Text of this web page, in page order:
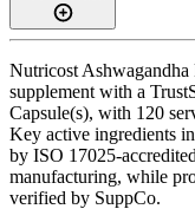
Nutricost Ashwagandha
supplement with a
Capsule(s), with 120
Key active ingredients
by ISO 17025-
manufacturing, while
verified by SuppCo.